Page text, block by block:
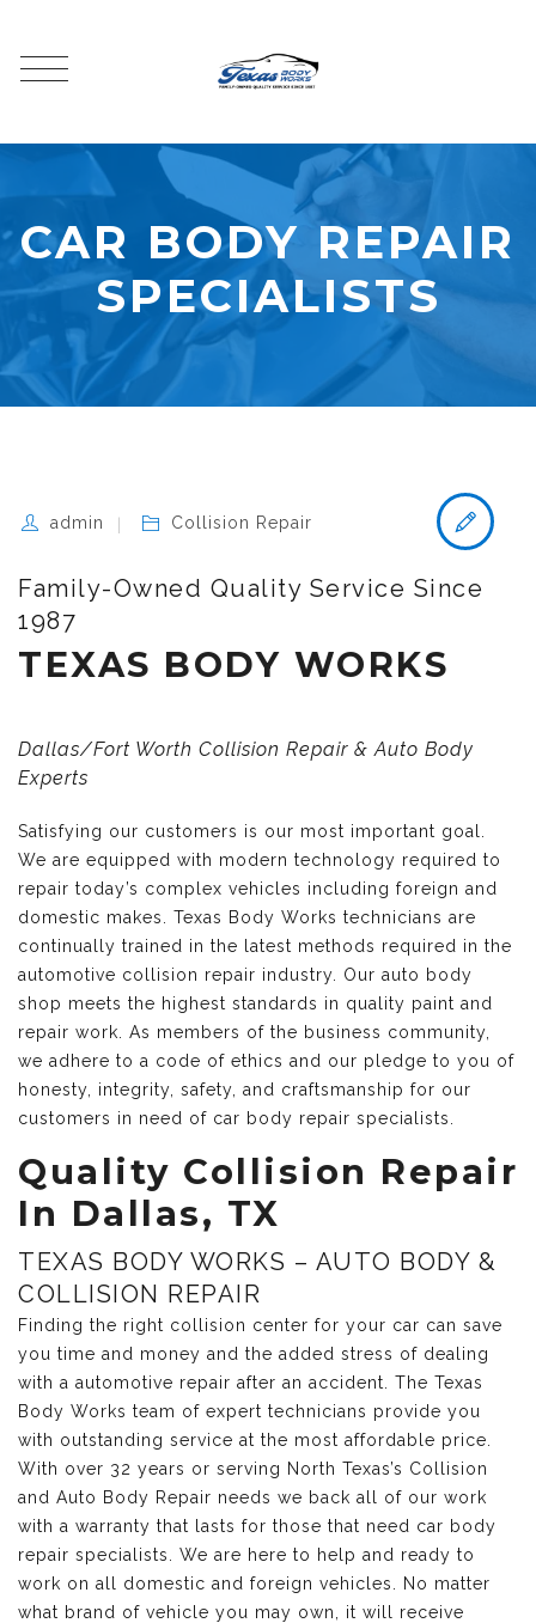
CAR BODY REPAIR
SPECIALISTS
admin Collision Repair
Family-Owned Quality Service Since
1987
TEXAS BODY WORKS
Dallas/Fort Worth Collision Repair & Auto Body
Experts
Satisfying our customers is our most important goal.
We are equipped with modern technology required to
repair today’s complex vehicles including foreign and
domestic makes. Texas Body Works technicians are
continually trained in the latest methods required in the
automotive collision repair industry. Our auto body
shop meets the highest standards in quality paint and
repair work. As members of the business community,
we adhere to a code of ethics and our pledge to you of
honesty, integrity, safety, and craftsmanship for our
customers in need of car body repair specialists.
Quality Collision Repair
In Dallas, TX
TEXAS BODY WORKS – AUTO BODY &
COLLISION REPAIR
Finding the right collision center for your car can save
you time and money and the added stress of dealing
with a automotive repair after an accident. The Texas
Body Works team of expert technicians provide you
with outstanding service at the most affordable price.
With over 32 years or serving North Texas’s Collision
and Auto Body Repair needs we back all of our work
with a warranty that lasts for those that need car body
repair specialists. We are here to help and ready to
work on all domestic and foreign vehicles. No matter
what brand of vehicle you may own, it will receive